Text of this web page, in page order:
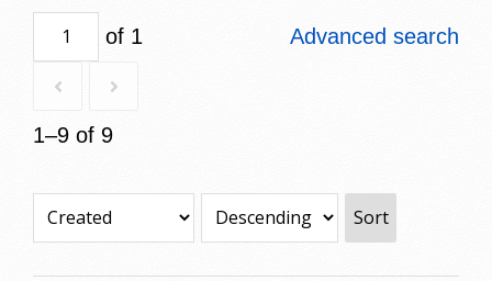
of 1
1–9 of 9
Advanced search
Sort